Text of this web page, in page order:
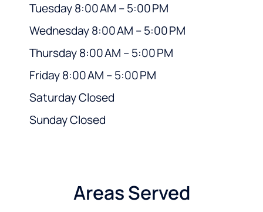
Tuesday 8:00 AM – 5:00 PM
Wednesday 8:00 AM – 5:00 PM
Thursday 8:00 AM – 5:00 PM
Friday 8:00 AM – 5:00 PM
Saturday Closed
Sunday Closed
Areas Served